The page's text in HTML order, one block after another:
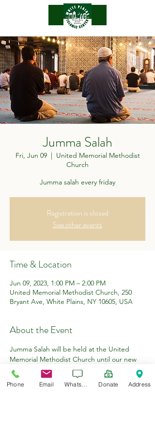
.
Jumma Salah
Fri, Jun 09
  |
United Memorial Methodist
Church
Jumma salah every friday
Registration is closed
See other events
Time & Location
Jun 09, 2023, 1:00 PM – 2:00 PM
United Memorial Methodist Church, 250
Bryant Ave, White Plains, NY 10605, USA
About the Event
Jumma Salah will be held at the United
Memorial Methodist Church until our new
premises have been renovated.
Khutbah 1:!5pm
Iqaman 1:40pm
Phone Email Donate Address